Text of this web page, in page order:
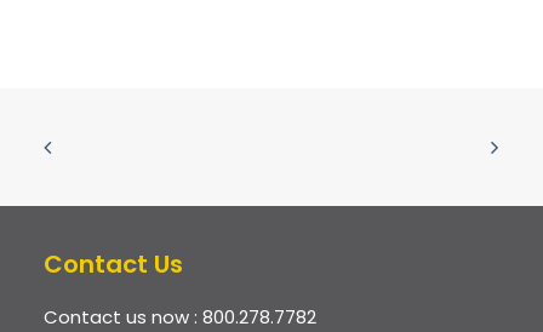
Contact Us
Contact us now : 800.278.7782